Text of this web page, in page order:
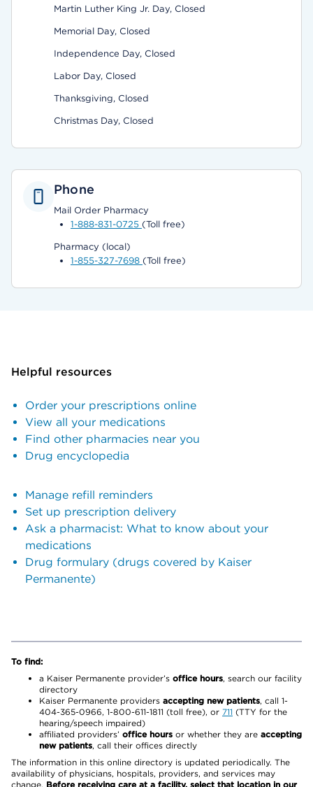
Martin Luther King Jr. Day, Closed
Memorial Day, Closed
Independence Day, Closed
Labor Day, Closed
Thanksgiving, Closed
Christmas Day, Closed
Phone
Mail Order Pharmacy
1-888-831-0725 (Toll free)
Pharmacy (local)
1-855-327-7698 (Toll free)
Helpful resources
Order your prescriptions online
View all your medications
Find other pharmacies near you
Drug encyclopedia
Manage refill reminders
Set up prescription delivery
Ask a pharmacist: What to know about your
medications
Drug formulary (drugs covered by Kaiser
Permanente)
To find:
a Kaiser Permanente provider’s office hours, search our facility
directory
Kaiser Permanente providers accepting new patients, call 1-
404-365-0966, 1-800-611-1811 (toll free), or 711 (TTY for the
hearing/speech impaired)
affiliated providers’ office hours or whether they are accepting
new patients, call their offices directly
The information in this online directory is updated periodically. The
availability of physicians, hospitals, providers, and services may
change. Before receiving care at a facility, select that location in our